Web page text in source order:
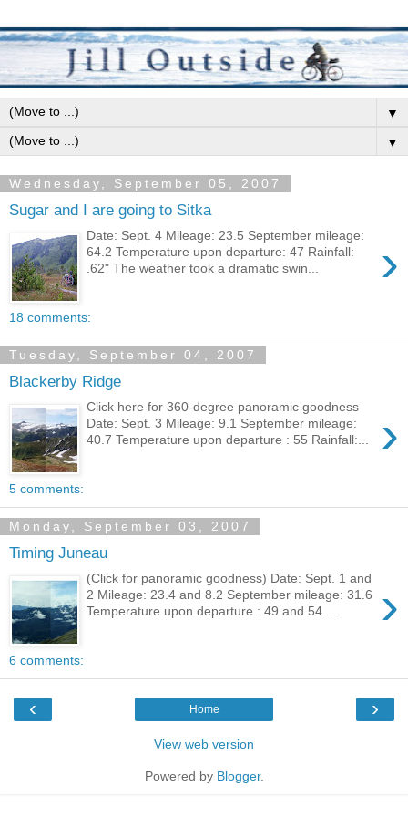
▼
▼
Wednesday, September 05, 2007
Sugar and I are going to Sitka
›
Date: Sept. 4 Mileage: 23.5 September mileage:
64.2 Temperature upon departure: 47 Rainfall:
.62" The weather took a dramatic swin...
18 comments:
Tuesday, September 04, 2007
Blackerby Ridge
›
Click here for 360-degree panoramic goodness
Date: Sept. 3 Mileage: 9.1 September mileage:
40.7 Temperature upon departure : 55 Rainfall:...
5 comments:
Monday, September 03, 2007
Timing Juneau
›
(Click for panoramic goodness) Date: Sept. 1 and
2 Mileage: 23.4 and 8.2 September mileage: 31.6
Temperature upon departure : 49 and 54 ...
6 comments:
‹ ›
Home
View web version
Powered by Blogger.